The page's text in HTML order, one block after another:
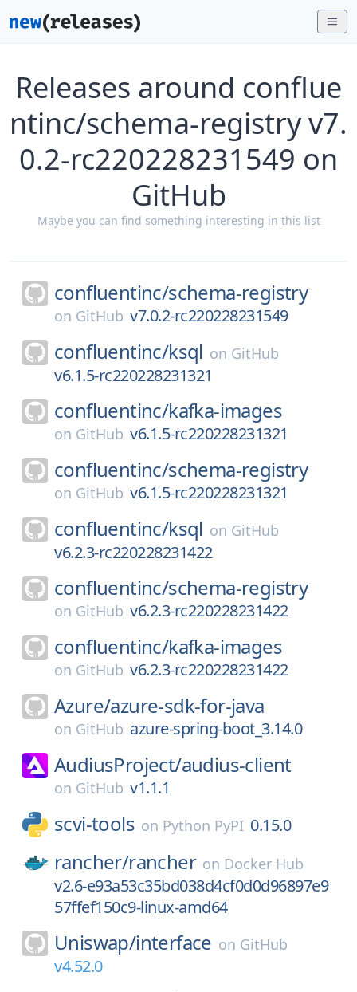
Releases around conflue
ntinc/schema-registry v7.
0.2-rc220228231549 on
GitHub
Maybe you can find something interesting in this list
confluentinc/schema-registry
on GitHub v7.0.2-rc220228231549
confluentinc/ksql on GitHub
v6.1.5-rc220228231321
confluentinc/kafka-images
on GitHub v6.1.5-rc220228231321
confluentinc/schema-registry
on GitHub v6.1.5-rc220228231321
confluentinc/ksql on GitHub
v6.2.3-rc220228231422
confluentinc/schema-registry
on GitHub v6.2.3-rc220228231422
confluentinc/kafka-images
on GitHub v6.2.3-rc220228231422
Azure/azure-sdk-for-java
on GitHub azure-spring-boot_3.14.0
AudiusProject/audius-client
on GitHub v1.1.1
scvi-tools on Python PyPI 0.15.0
rancher/rancher on Docker Hub
v2.6-e93a53c35bd038d4cf0d0d96897e9
57ffef150c9-linux-amd64
Uniswap/interface on GitHub
v4.52.0